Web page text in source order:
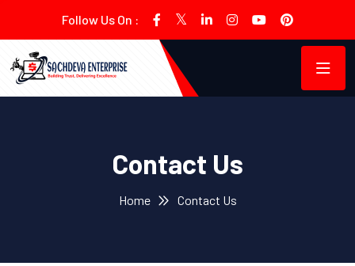
Follow Us On :
Contact Us
Home Contact Us